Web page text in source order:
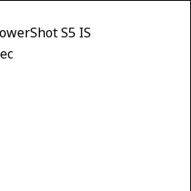
S5 IS